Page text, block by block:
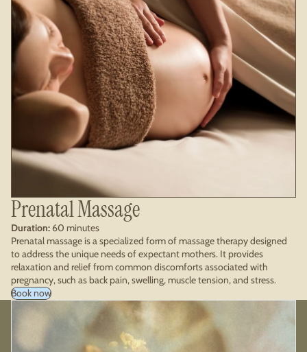
Prenatal Massage
Duration: 60 minutes
Prenatal massage is a specialized form of massage therapy designed
to address the unique needs of expectant mothers. It provides
relaxation and relief from common discomforts associated with
pregnancy, such as back pain, swelling, muscle tension, and stress.
Book now